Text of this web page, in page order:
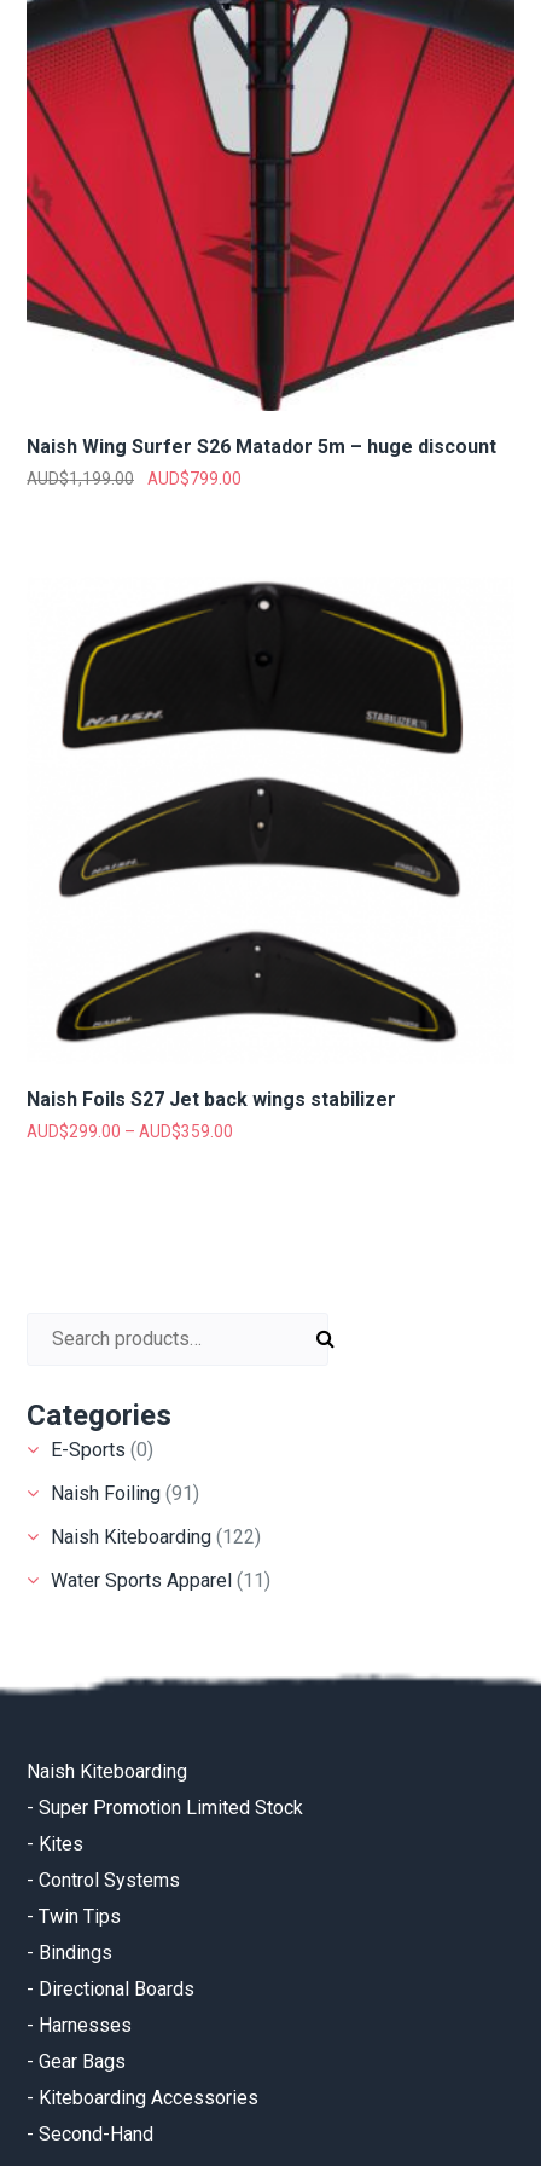
Naish Wing Surfer S26 Matador 5m – huge discount
AUD$1,199.00 AUD$799.00
Naish Foils S27 Jet back wings stabilizer
AUD$299.00 –AUD$359.00
Search for:
Categories
E-Sports (0)
Naish Foiling (91)
Naish Kiteboarding (122)
Water Sports Apparel (11)
Naish Kiteboarding
-Super Promotion Limited Stock
- Kites
-Control Systems
-Twin Tips
- Bindings
- Directional Boards
- Harnesses
-Gear Bags
- Kiteboarding Accessories
-Second-Hand